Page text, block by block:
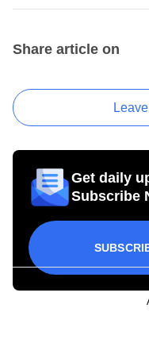
Share article on
Get daily
Subscribe